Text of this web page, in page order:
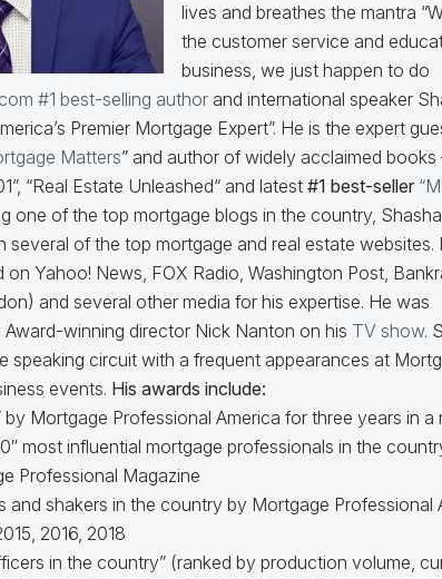
lives and breathes the mantra
the customer service and
business, we just happen to do
#1 best-selling author and international speaker
Premier Mortgage Expert”. He is the expert
Matters” and author of widely acclaimed books
“Real Estate Unleashed“ and latest #1 best-seller
one of the top mortgage blogs in the country,
several of the top mortgage and real estate websites.
Yahoo! News, FOX Radio, Washington Post,
and several other media for his expertise. He was
winning director Nick Nanton on his TV show.
speaking circuit with a frequent appearances at
events. His awards include:
by Mortgage Professional America for three years in a
most influential mortgage professionals in the
Professional Magazine
and shakers in the country by Mortgage Professional
2016, 2018
in the country” (ranked by production volume,